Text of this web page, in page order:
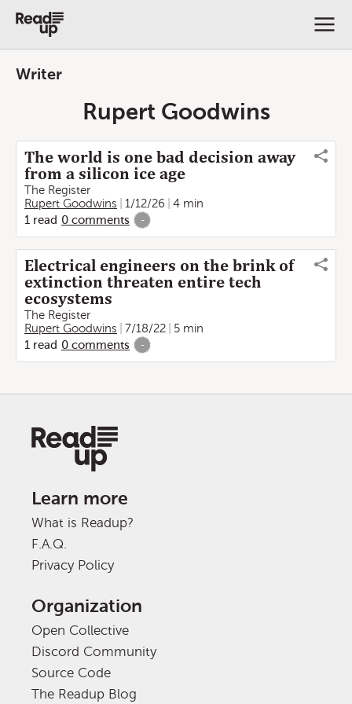
Writer
Rupert Goodwins
The world is one bad decision away
from a silicon ice age
The Register
Rupert Goodwins
1/12/26
4 min
1 read 0 comments -
Electrical engineers on the brink of
extinction threaten entire tech
ecosystems
The Register
Rupert Goodwins
7/18/22
5 min
1 read 0 comments -
Learn more
What is Readup?
F.A.Q.
Privacy Policy
Organization
Open Collective
Discord Community
Source Code
The Readup Blog